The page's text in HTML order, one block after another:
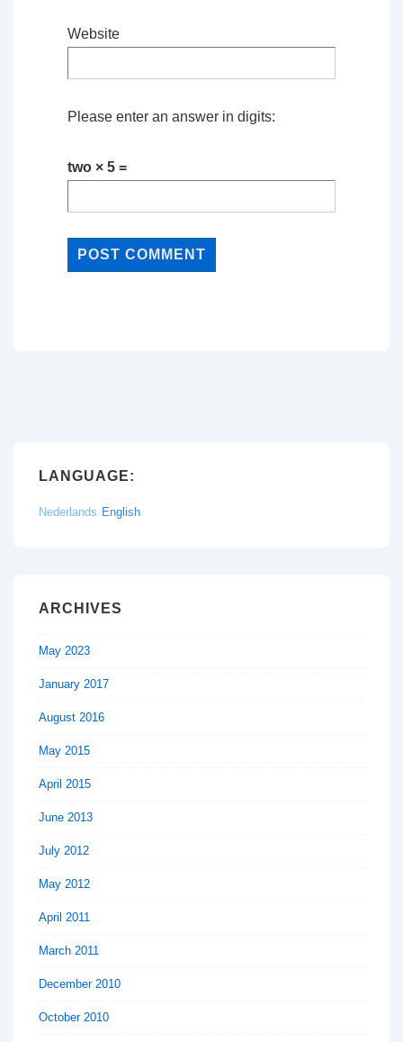
Website
Please enter an answer in digits:
two × 5 =
LANGUAGE:
Nederlands English
ARCHIVES
May 2023
January 2017
August 2016
May 2015
April 2015
June 2013
July 2012
May 2012
April 2011
March 2011
December 2010
October 2010